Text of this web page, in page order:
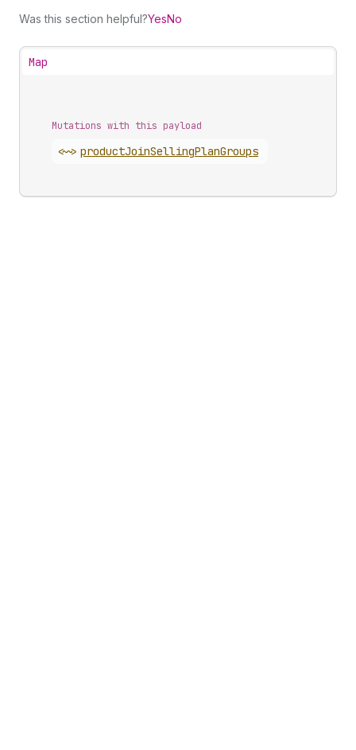
Was this section helpful?YesNo
Map
Mutations with this payload
<~> productJoinSellingPlanGroups